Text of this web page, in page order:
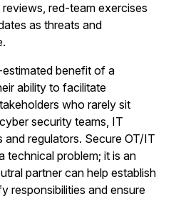
red-team exercises
as threats and
benefit of a
ability to facilitate
who rarely sit
security teams, IT
and regulators. Secure OT/IT
technical problem; it is an
partner can help establish
responsibilities and ensure